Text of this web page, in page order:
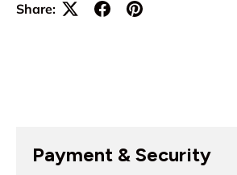
Share:
Payment & Security